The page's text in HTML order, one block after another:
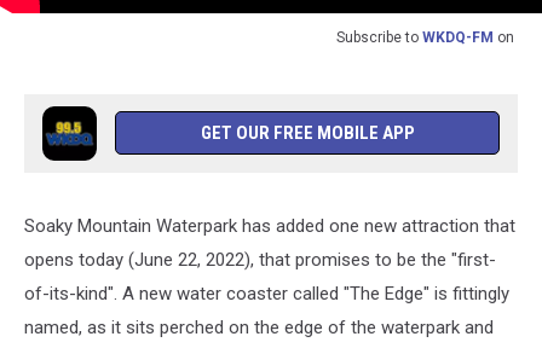
Subscribe to WKDQ-FM on
GET OUR FREE MOBILE APP
Soaky Mountain Waterpark has added one new attraction that
opens today (June 22, 2022), that promises to be the "first-
of-its-kind". A new water coaster called "The Edge" is fittingly
named, as it sits perched on the edge of the waterpark and